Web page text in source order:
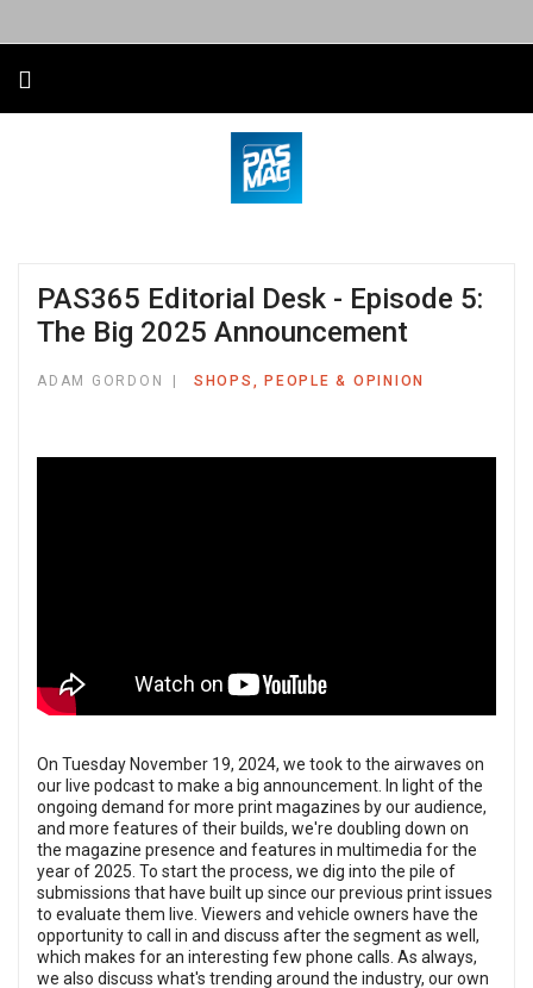
PAS365 Editorial Desk - Episode 5:
The Big 2025 Announcement
ADAM GORDON SHOPS, PEOPLE & OPINION
On Tuesday November 19, 2024, we took to the airwaves on
our live podcast to make a big announcement. In light of the
ongoing demand for more print magazines by our audience,
and more features of their builds, we're doubling down on
the magazine presence and features in multimedia for the
year of 2025. To start the process, we dig into the pile of
submissions that have built up since our previous print issues
to evaluate them live. Viewers and vehicle owners have the
opportunity to call in and discuss after the segment as well,
which makes for an interesting few phone calls. As always,
we also discuss what's trending around the industry, our own